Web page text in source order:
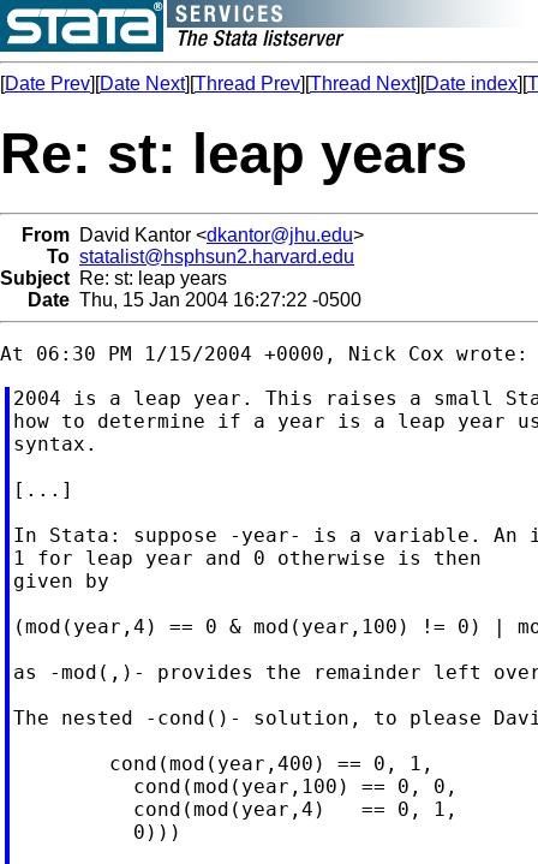
[Date Prev][Date Next][Thread Prev][Thread Next][Date index][
Re: st: leap years
From David Kantor <dkantor@jhu.edu>
To statalist@hsphsun2.harvard.edu
Subject Re: st: leap years
Date Thu, 15 Jan 2004 16:27:22 -0500
2004 is a leap year. This raises a small
how to determine if a year is a leap year
syntax.
[...]
In Stata: suppose -year- is a variable. An
1 for leap year and 0 otherwise is then
given by
(mod(year,4) == 0 & mod(year,100) != 0) |
as -mod(,)- provides the remainder left
The nested -cond()- solution, to please
        cond(mod(year,400) == 0, 1,
          cond(mod(year,100) == 0, 0,
          cond(mod(year,4)   == 0, 1,
          0)))